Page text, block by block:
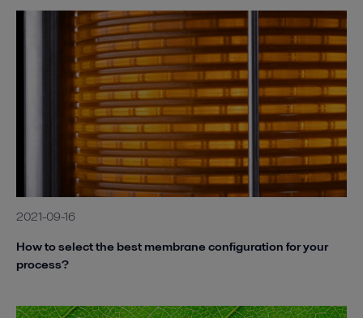
2021-09-16
How to select the best membrane configuration for your
process?